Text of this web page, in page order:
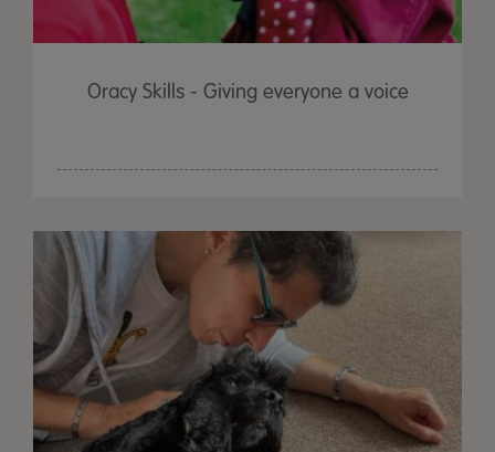
Oracy Skills - Giving everyone a voice